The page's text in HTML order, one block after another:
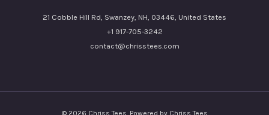
21 Cobble Hill Rd, Swanzey, NH, 03446, United States
+1 917-705-3242
contact@chrisstees.com
© 2026 Chriss Tees. Powered by Chriss Tees